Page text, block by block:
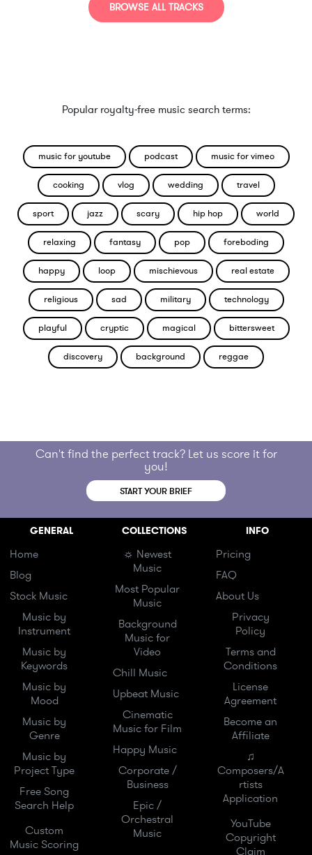
BROWSE ALL TRACKS
Popular royalty-free music search terms:
music for youtube podcast music for vimeo
cooking vlog wedding travel
sport jazz scary hip hop world
relaxing fantasy pop foreboding
happy loop mischievous real estate
religious sad military technology
playful cryptic magical bittersweet
discovery background reggae
Can't find the perfect track? Let us score it for
you!
START YOUR BRIEF
GENERAL
Home
Blog
Stock Music
Music by
Instrument
Music by
Keywords
Music by
Mood
Music by
Genre
Music by
Project Type
Free Song
Search Help
Custom
Music Scoring
COLLECTIONS
☼ Newest
Music
Most Popular
Music
Background
Music for
Video
Chill Music
Upbeat Music
Cinematic
Music for Film
Happy Music
Corporate /
Business
Epic /
Orchestral
Music
INFO
Pricing
FAQ
About Us
Privacy
Policy
Terms and
Conditions
License
Agreement
Become an
Affiliate
♫
Composers/A
rtists
Application
YouTube
Copyright
Claim